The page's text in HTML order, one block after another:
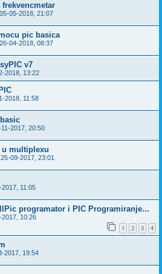
05-05-2018, 21:07
pic basica
26-04-2018, 08:37
v7
2018, 13:22
2018, 11:58
2017, 20:50
multiplexu
25-09-2017, 23:01
11:05
programator i PIC Programiranje...
2017, 10:26
1 2 3 4
2017, 19:54